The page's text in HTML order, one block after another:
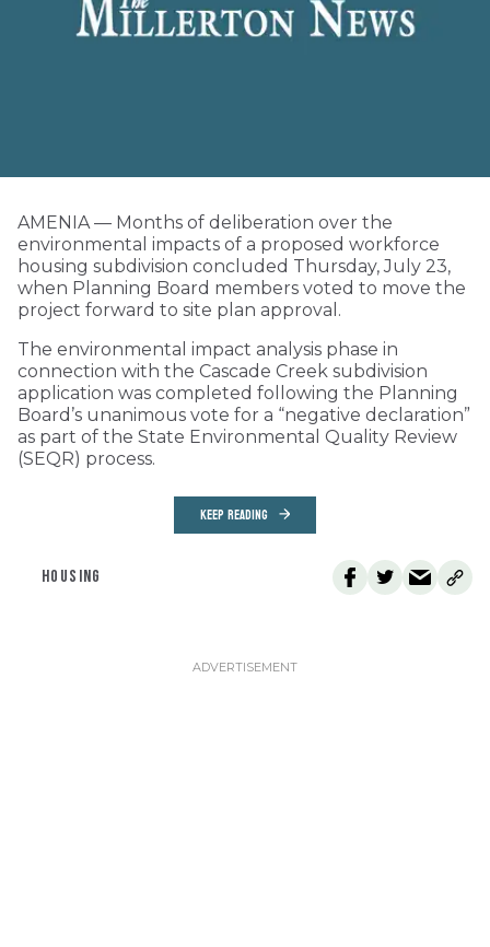
AMENIA — Months of deliberation over the
environmental impacts of a proposed workforce
housing subdivision concluded Thursday, July 23,
when Planning Board members voted to move the
project forward to site plan approval.
The environmental impact analysis phase in
connection with the Cascade Creek subdivision
application was completed following the Planning
Board’s unanimous vote for a “negative declaration”
as part of the State Environmental Quality Review
(SEQR) process.
KEEP READING
HOUSING